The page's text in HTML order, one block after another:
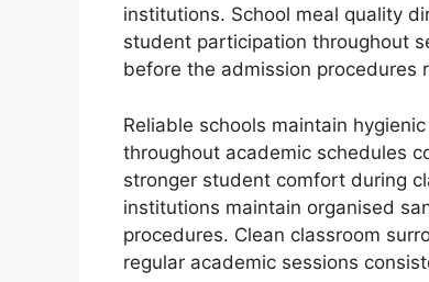
institutions. School meal quality
student participation throughout
before the admission procedures
Reliable schools maintain
throughout academic schedules
stronger student comfort during
institutions maintain organised
procedures. Clean classroom
regular academic sessions